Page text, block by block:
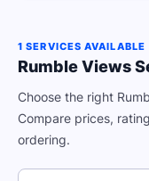
1 SERVICES AVAILABLE
Rumble Views
Choose the right
Compare prices,
ordering.